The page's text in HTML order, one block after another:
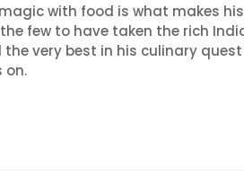
with food is what makes
few to have taken the rich
very best in his culinary
on.